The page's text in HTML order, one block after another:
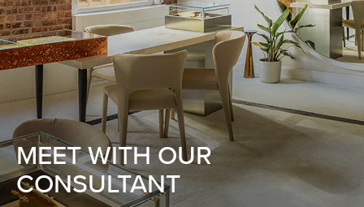
MEET WITH OUR
CONSULTANT